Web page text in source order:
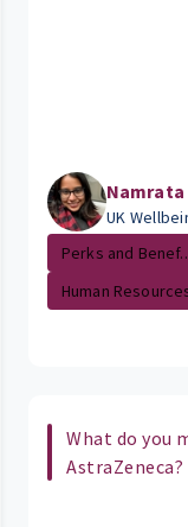
Namrata
UK
Perks and
Human
What do you
AstraZeneca?